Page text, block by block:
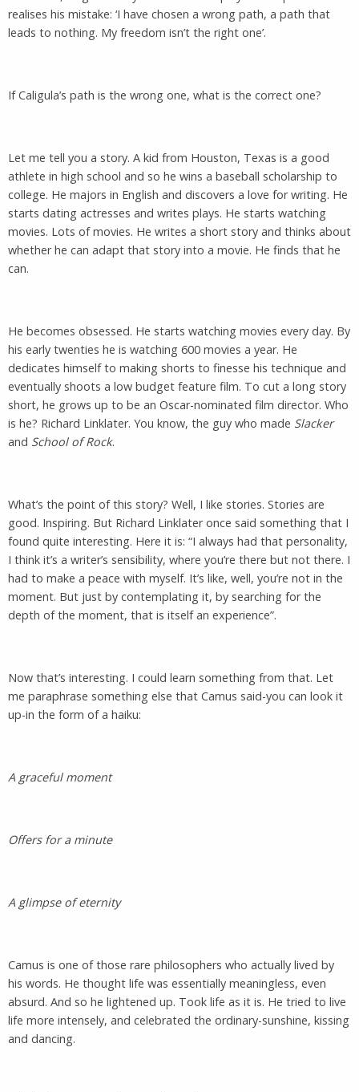
realises his mistake: ‘I have chosen a wrong path, a path that
leads to nothing. My freedom isn’t the right one’.
If Caligula’s path is the wrong one, what is the correct one?
Let me tell you a story. A kid from Houston, Texas is a good
athlete in high school and so he wins a baseball scholarship to
college. He majors in English and discovers a love for writing. He
starts dating actresses and writes plays. He starts watching
movies. Lots of movies. He writes a short story and thinks about
whether he can adapt that story into a movie. He finds that he
can.
He becomes obsessed. He starts watching movies every day. By
his early twenties he is watching 600 movies a year. He
dedicates himself to making shorts to finesse his technique and
eventually shoots a low budget feature film. To cut a long story
short, he grows up to be an Oscar-nominated film director. Who
is he? Richard Linklater. You know, the guy who made Slacker
and School of Rock.
What’s the point of this story? Well, I like stories. Stories are
good. Inspiring. But Richard Linklater once said something that I
found quite interesting. Here it is: “I always had that personality,
I think it’s a writer’s sensibility, where you’re there but not there. I
had to make a peace with myself. It’s like, well, you’re not in the
moment. But just by contemplating it, by searching for the
depth of the moment, that is itself an experience”.
Now that’s interesting. I could learn something from that. Let
me paraphrase something else that Camus said-you can look it
up-in the form of a haiku:
A graceful moment
Offers for a minute
A glimpse of eternity
Camus is one of those rare philosophers who actually lived by
his words. He thought life was essentially meaningless, even
absurd. And so he lightened up. Took life as it is. He tried to live
life more intensely, and celebrated the ordinary-sunshine, kissing
and dancing.